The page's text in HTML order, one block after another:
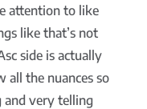
attention to like
like that’s not
side is actually
the nuances so
and very telling